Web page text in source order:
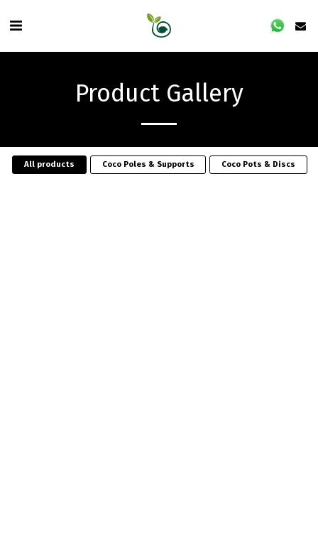
Product Gallery
All products Coco Poles & Supports Coco Pots & Discs